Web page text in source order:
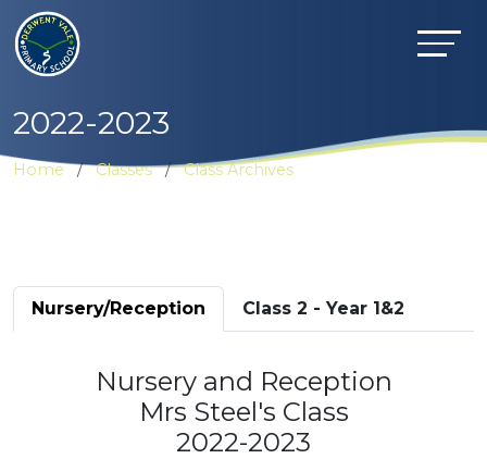
2022-2023
Home Classes Class Archives
Nursery/Reception Class 2 - Year 1&2
Nursery and Reception
Mrs Steel's Class
2022-2023